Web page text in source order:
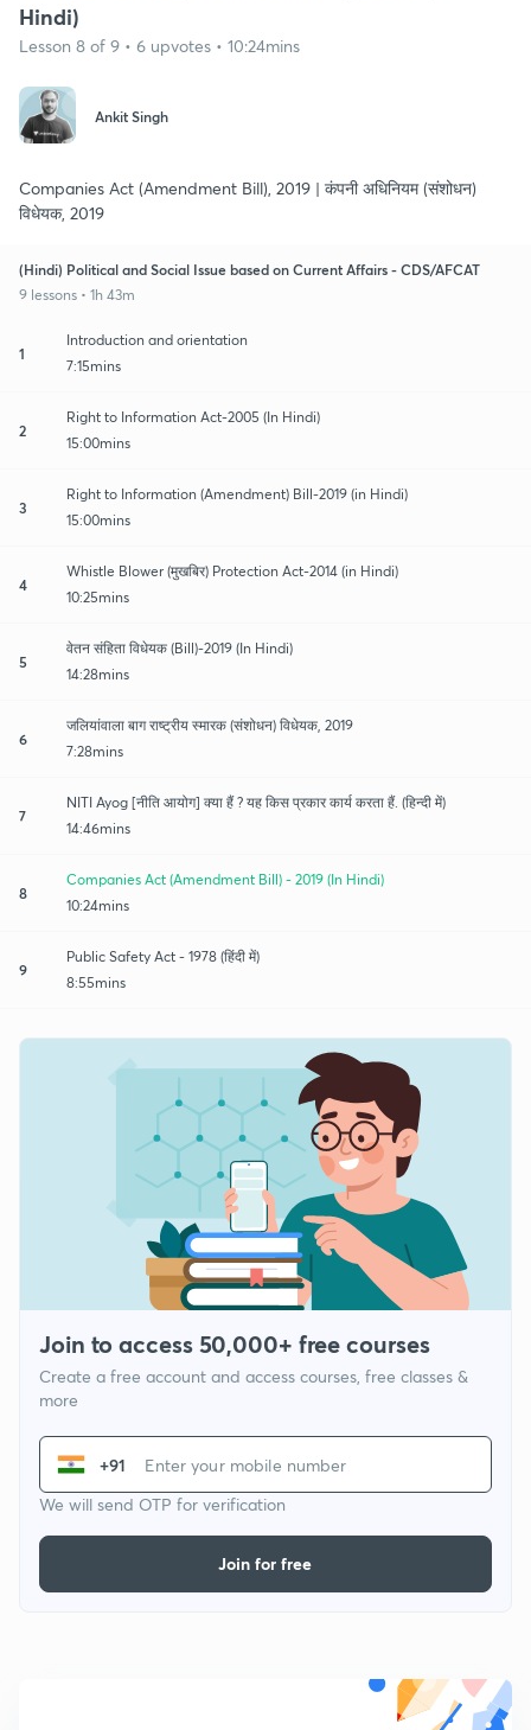
Hindi)
Lesson 8 of 9 • 6 upvotes • 10:24mins
Ankit Singh
Companies Act (Amendment Bill), 2019 | कंपनी अधिनियम (संशोधन)
विधेयक, 2019
(Hindi) Political and Social Issue based on Current Affairs - CDS/AFCAT
9 lessons • 1h 43m
1
Introduction and orientation
7:15mins
2
Right to Information Act-2005 (In Hindi)
15:00mins
3
Right to Information (Amendment) Bill-2019 (in Hindi)
15:00mins
4
Whistle Blower (मुखबिर) Protection Act-2014 (in Hindi)
10:25mins
5
वेतन संहिता विधेयक (Bill)-2019 (In Hindi)
14:28mins
6
जलियांवाला बाग राष्ट्रीय स्मारक (संशोधन) विधेयक, 2019
7:28mins
7
NITI Ayog [नीति आयोग] क्या हैं ? यह किस प्रकार कार्य करता हैं. (हिन्दी में)
14:46mins
8
Companies Act (Amendment Bill) - 2019 (In Hindi)
10:24mins
9
Public Safety Act - 1978 (हिंदी में)
8:55mins
Join to access 50,000+ free courses
Create a free account and access courses, free classes &
more
+91
We will send OTP for verification
Join for free